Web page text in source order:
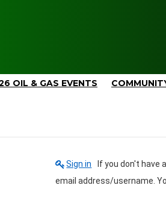
OIL & GAS EVENTS
Sign in